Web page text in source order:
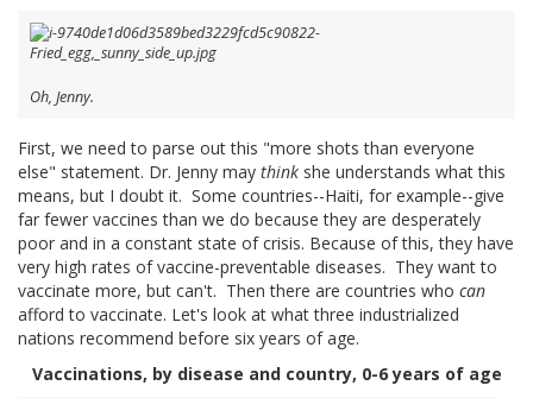
Oh, Jenny.
First, we need to parse out this "more shots than everyone
else" statement. Dr. Jenny may think she understands what this
means, but I doubt it. Some countries--Haiti, for example--give
far fewer vaccines than we do because they are desperately
poor and in a constant state of crisis. Because of this, they have
very high rates of vaccine-preventable diseases. They want to
vaccinate more, but can't. Then there are countries who can
afford to vaccinate. Let's look at what three industrialized
nations recommend before six years of age.
Vaccinations, by disease and country, 0-6 years of age